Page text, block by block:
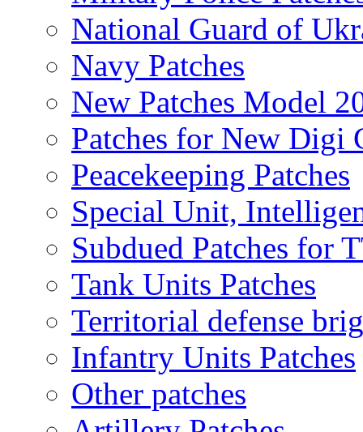
National Guard of
Navy Patches
New Patches Model
Patches for New
Peacekeeping Patches
Special Unit,
Subdued Patches for
Tank Units Patches
Territorial defense
Infantry Units Patches
Other patches